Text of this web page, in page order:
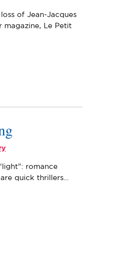
of Jean-Jacques
magazine, Le Petit
romance
quick thrillers…